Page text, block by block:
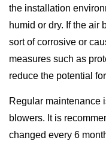
the installation
humid or dry. If the air
sort of corrosive or
measures such as
reduce the potential
Regular maintenance
blowers. It is
changed every 6